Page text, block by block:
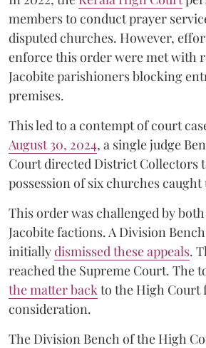
members to conduct prayer
disputed churches. However,
enforce this order were met with
Jacobite parishioners blocking
premises.
This led to a contempt of court
August 30, 2024, a single judge
Court directed District Collectors
possession of six churches
This order was challenged by
Jacobite factions. A Division
initiallydismissed these appeals.
reached the Supreme Court. The
the matter back to the High Court
consideration.
The Division Bench of the High